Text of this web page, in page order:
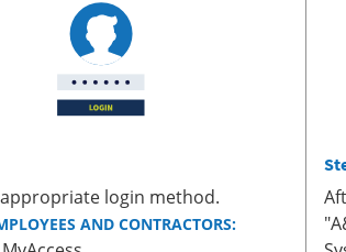
login method.
AND CONTRACTORS: